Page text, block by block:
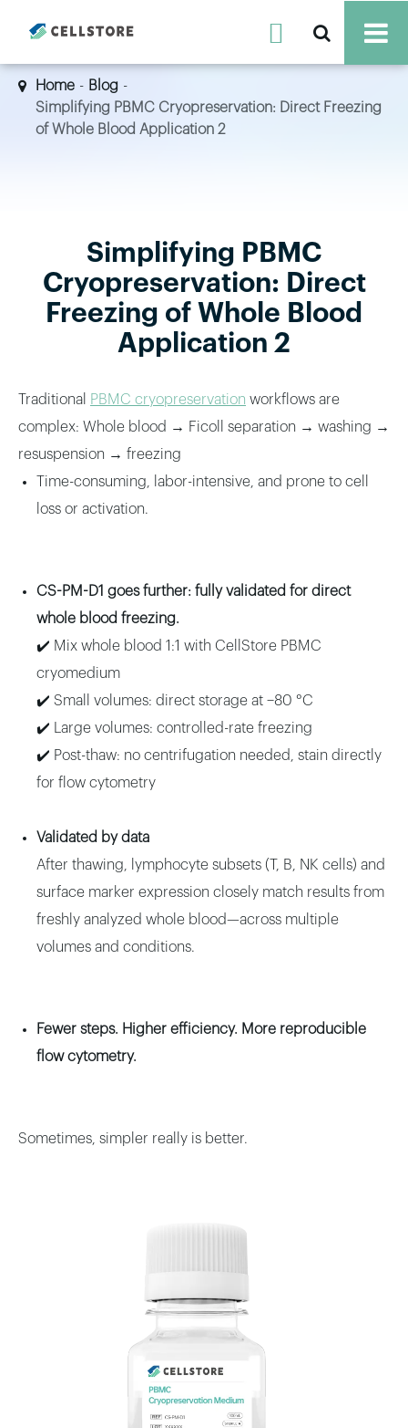

Home
Blog
Simplifying PBMC Cryopreservation: Direct Freezing
of Whole Blood Application 2
Simplifying PBMC
Cryopreservation: Direct
Freezing of Whole Blood
Application 2
Traditional PBMC cryopreservation workflows are
complex: Whole blood → Ficoll separation → washing →
resuspension → freezing
Time-consuming, labor-intensive, and prone to cell
loss or activation.
CS-PM-D1 goes further: fully validated for direct
whole blood freezing.
✔️ Mix whole blood 1:1 with CellStore PBMC
cryomedium
✔️ Small volumes: direct storage at −80 °C
✔️ Large volumes: controlled-rate freezing
✔️ Post-thaw: no centrifugation needed, stain directly
for flow cytometry
Validated by data
After thawing, lymphocyte subsets (T, B, NK cells) and
surface marker expression closely match results from
freshly analyzed whole blood—across multiple
volumes and conditions.
Fewer steps. Higher efficiency. More reproducible
flow cytometry.
Sometimes, simpler really is better.